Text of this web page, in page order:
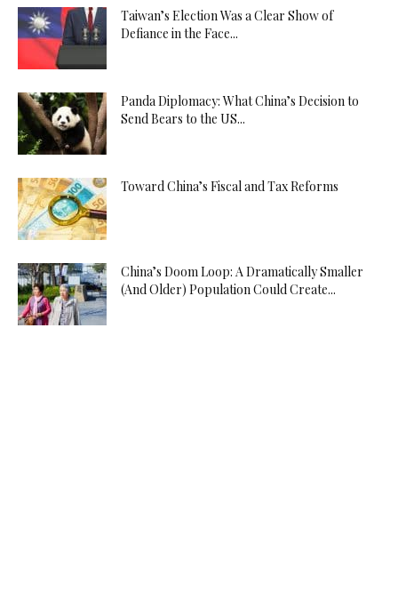
Taiwan’s Election Was a Clear Show of
Defiance in the Face...
Panda Diplomacy: What China’s Decision to
Send Bears to the US...
Toward China’s Fiscal and Tax Reforms
China’s Doom Loop: A Dramatically Smaller
(And Older) Population Could Create...